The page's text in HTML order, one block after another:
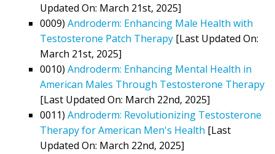
Updated On: March 21st, 2025]
0009) Androderm: Enhancing Male Health with
Testosterone Patch Therapy [Last Updated On:
March 21st, 2025]
0010) Androderm: Enhancing Mental Health in
American Males Through Testosterone Therapy
[Last Updated On: March 22nd, 2025]
0011) Androderm: Revolutionizing Testosterone
Therapy for American Men's Health [Last
Updated On: March 22nd, 2025]